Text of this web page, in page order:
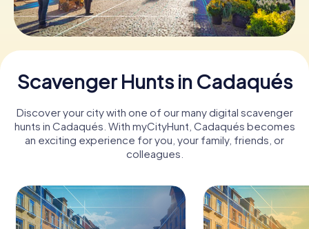
Buy Gift Vouchers
Scavenger Hunts in Cadaqués
Discover your city with one of our many digital scavenger
hunts in Cadaqués. With myCityHunt, Cadaqués becomes
an exciting experience for you, your family, friends, or
colleagues.